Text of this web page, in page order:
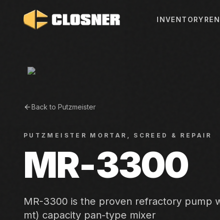
INVENTORY
Back to Putzmeister
PUTZMEISTER MORTAR, SCREED & REPAIR
MR-3300
MR-3300 is the proven refractory pump
mt) capacity pan-type mixer